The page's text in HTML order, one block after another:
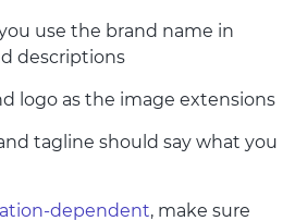
use the brand name in
descriptions
logo as the image extensions
tagline should say what you
dependent, make sure